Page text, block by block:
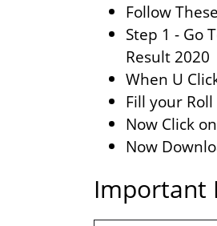
Follow
Step 1 - Go
Result 2020
When U
Fill your
Now Click
Now
Important